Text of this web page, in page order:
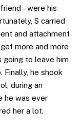
– were his
S carried
and attachment
more and more
to leave him
he shook
during an
he was ever
her a lot.